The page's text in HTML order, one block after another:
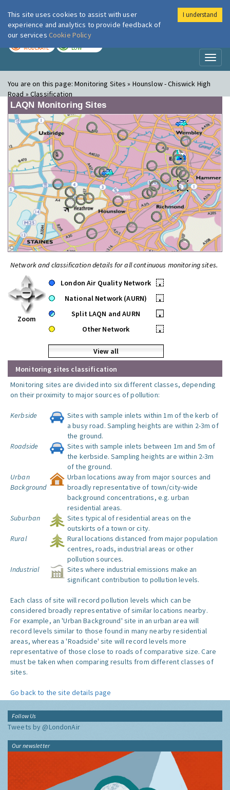
London Air
MODERATE LOW
You are on this page:Monitoring Sites » Hounslow - Chiswick High
Road » Classification
LAQN Monitoring Sites
Network and classification details for all continuous monitoring sites.
Zoom
London Air Quality Network
•
National Network (AURN)
•
Split LAQN and AURN
•
Other Network
•
View all
Monitoring sites classification
Monitoring sites are divided into six different classes, depending
on their proximity to major sources of pollution:
Kerbside
Sites with sample inlets within 1m of the kerb of
a busy road. Sampling heights are within 2-3m of
the ground.
Roadside
Sites with sample inlets between 1m and 5m of
the kerbside. Sampling heights are within 2-3m
of the ground.
Urban
Background
Urban locations away from major sources and
broadly representative of town/city-wide
background concentrations, e.g. urban
residential areas.
Suburban
Sites typical of residential areas on the
outskirts of a town or city.
Rural
Rural locations distanced from major population
centres, roads, industrial areas or other
pollution sources.
Industrial
Sites where industrial emissions make an
significant contribution to pollution levels.
Each class of site will record pollution levels which can be
considered broadly representative of similar locations nearby.
For example, an 'Urban Background' site in an urban area will
record levels similar to those found in many nearby residential
areas, whereas a 'Roadside' site will record levels more
representative of those close to roads of comparative size. Care
must be taken when comparing results from different classes of
sites.
Go back to the site details page
Follow Us
Tweets by @LondonAir
Our newsletter
This site uses cookies to assist with user
experience and analytics to provide feedback of
our services Cookie Policy
I understand